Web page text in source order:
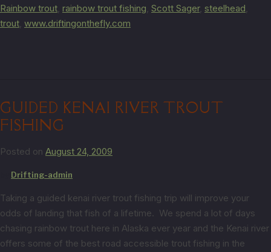
Rainbow trout, rainbow trout fishing, Scott Sager, steelhead,
trout, www.driftingonthefly.com
GUIDED KENAI RIVER TROUT
FISHING
Posted on August 24, 2009
Drifting-admin
Taking a guided kenai river trout fishing trip will improve your
odds of landing that fish of a lifetime. We spend a lot of days
chasing rainbow trout here in Alaska ever year and the Kenai river
offers some of the best road accessible trout fishing in the